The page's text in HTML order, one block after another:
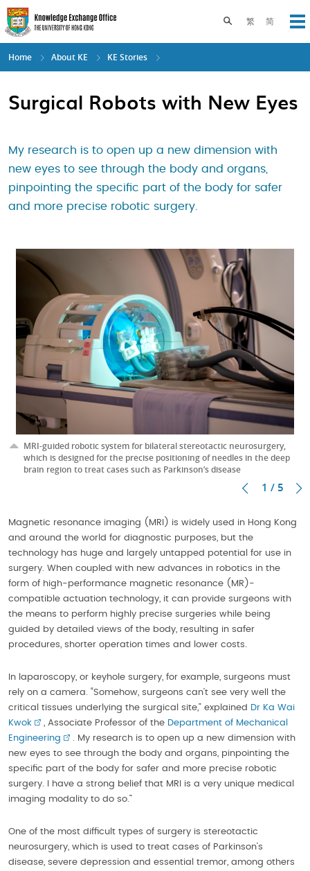
Skip
to
main
content
繁 简
Toggle search
Home About KE KE Stories
Surgical Robots with New Eyes
My research is to open up a new dimension with
new eyes to see through the body and organs,
pinpointing the specific part of the body for safer
and more precise robotic surgery.
MRI-guided robotic system for bilateral stereotactic neurosurgery,
which is designed for the precise positioning of needles in the deep
brain region to treat cases such as Parkinson’s disease
1 / 5
Magnetic resonance imaging (MRI) is widely used in Hong Kong
and around the world for diagnostic purposes, but the
technology has huge and largely untapped potential for use in
surgery. When coupled with new advances in robotics in the
form of high-performance magnetic resonance (MR)-
compatible actuation technology, it can provide surgeons with
the means to perform highly precise surgeries while being
guided by detailed views of the body, resulting in safer
procedures, shorter operation times and lower costs.
In laparoscopy, or keyhole surgery, for example, surgeons must
rely on a camera. “Somehow, surgeons can’t see very well the
critical tissues underlying the surgical site,” explained
Dr Ka Wai
Kwok
, Associate Professor of the Department of Mechanical
Engineering
. My research is to open up a new dimension with
new eyes to see through the body and organs, pinpointing the
specific part of the body for safer and more precise robotic
surgery. I have a strong belief that MRI is a very unique medical
imaging modality to do so.”
One of the most difficult types of surgery is stereotactic
neurosurgery, which is used to treat cases of Parkinson’s
disease, severe depression and essential tremor, among others